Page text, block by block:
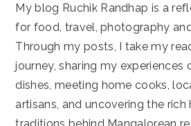
My blog Ruchik Randhap is a
for food, travel, photography
Through my posts, I take my
journey, sharing my experiences
dishes, meeting home cooks,
artisans, and uncovering the rich